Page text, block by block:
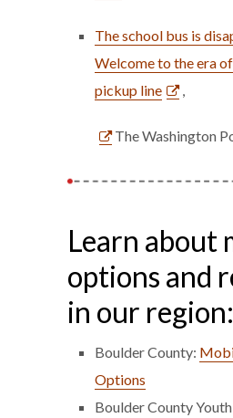
The school bus is
Welcome to the era
pickup line
,
The Washington
Learn about
options and
in our region:
Boulder County:
Options
Boulder County